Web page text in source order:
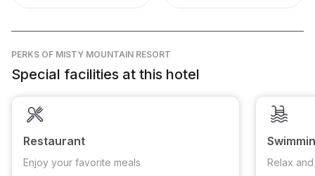
PERKS OF MISTY MOUNTAIN RESORT
Special facilities at this hotel
Restaurant
Enjoy your favorite meals Relax